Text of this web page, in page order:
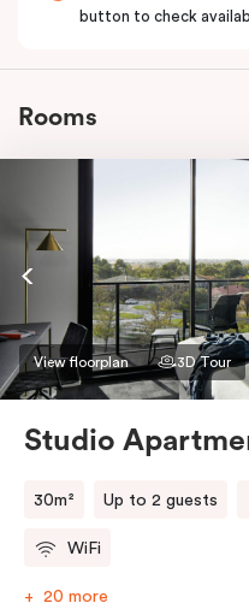
button to check
Rooms
View floorplan 3D Tour
Studio
30m² Up to 2 guests
WiFi
20 more